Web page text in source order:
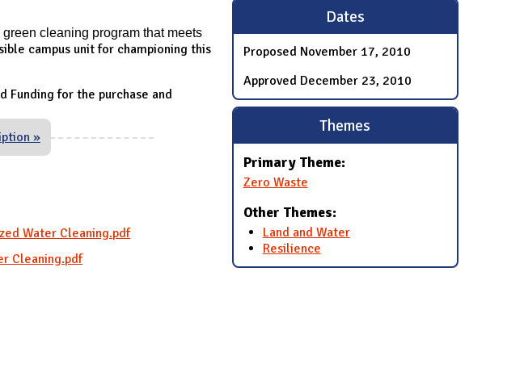
cleaning program that meets
campus unit for championing this
Funding for the purchase and
»
Water Cleaning.pdf
Cleaning.pdf
Dates
Proposed November 17, 2010
Approved December 23, 2010
Themes
Primary Theme:
Zero Waste
Other Themes:
Land and Water
Resilience